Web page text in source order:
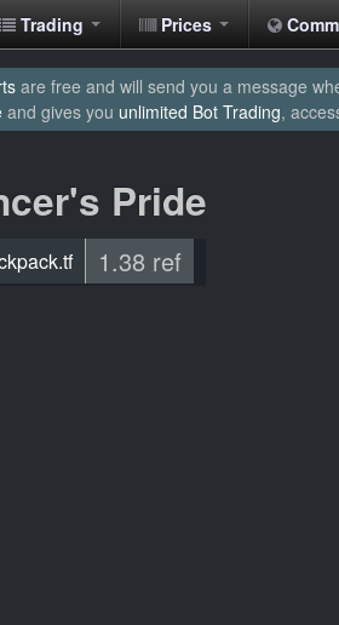
Trading Prices
are free and will send you a message
and gives you unlimited Bot Trading,
Pride
1.38 ref